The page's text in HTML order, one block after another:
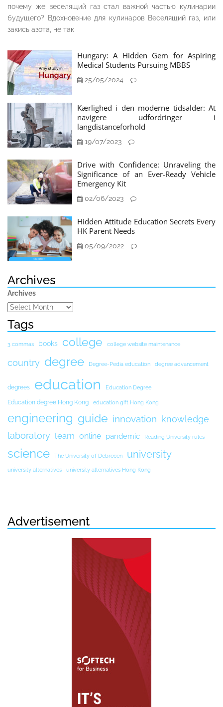
почему же веселящий газ стал важной частью кулинарии
будущего? Вдохновение для кулинаров Веселящий газ, или
закись азота, не так
Hungary: A Hidden Gem for Aspiring
Medical Students Pursuing MBBS
25/05/2024
Kærlighed i den moderne tidsalder: At
navigere udfordringer i
langdistanceforhold
19/07/2023
Drive with Confidence: Unraveling the
Significance of an Ever-Ready Vehicle
Emergency Kit
02/06/2023
Hidden Attitude Education Secrets Every
HK Parent Needs
05/09/2022
Archives
Archives
Tags
3 commas books college college website maintenance
country degree Degree-Pedia education degree advancement
degrees education Education Degree
Education degree Hong Kong education gift Hong Kong
engineering guide innovation knowledge
laboratory learn online pandemic Reading University rules
science The University of Debrecen university
university alternatives university alternatives Hong Kong
Advertisement